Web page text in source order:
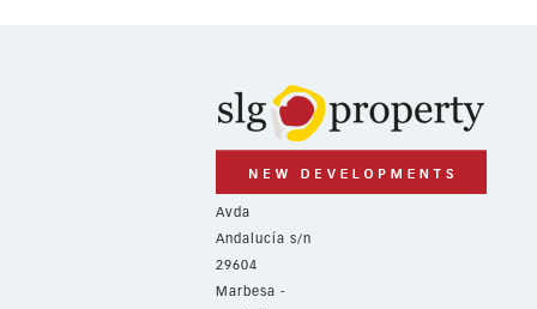
Avda
Andalucía s/n
29604
Marbesa -